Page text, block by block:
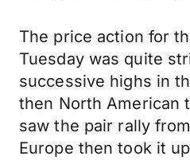
The price action for
Tuesday was quite
successive highs in
then North American
saw the pair rally
Europe then took it